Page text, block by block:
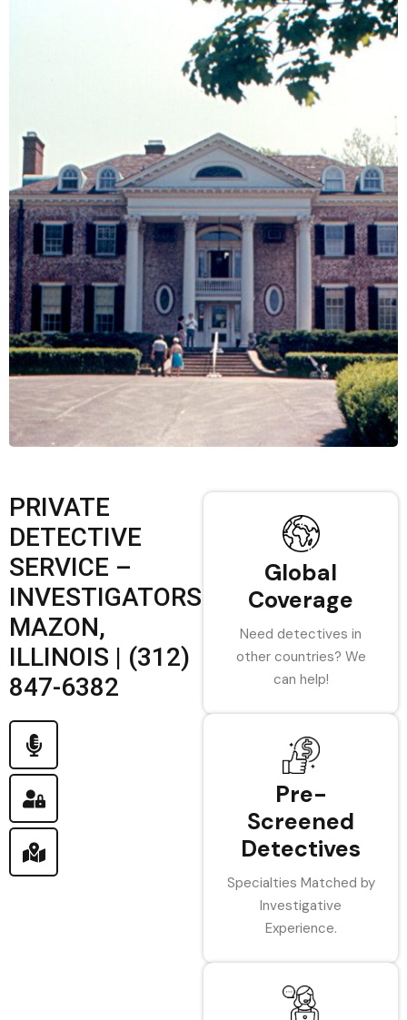
PRIVATE
DETECTIVE
SERVICE –
INVESTIGATORS
MAZON,
ILLINOIS | (312)
847-6382
Global
Coverage
Need detectives in
other countries? We
can help!
Pre-
Screened
Detectives
Specialties Matched by
Investigative
Experience.